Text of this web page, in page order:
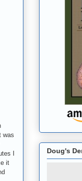
was
I
it
Doug's